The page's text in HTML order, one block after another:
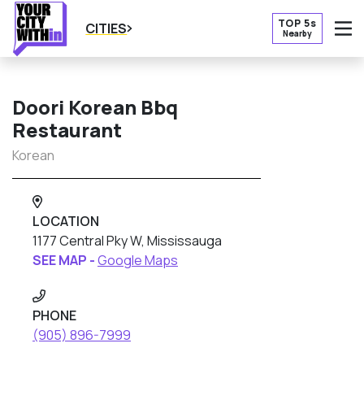
CITIES TOP 5s
Nearby
Doori Korean Bbq
Restaurant
Korean
LOCATION
1177 Central Pky W, Mississauga
SEE MAP -Google Maps
PHONE
(905) 896-7999